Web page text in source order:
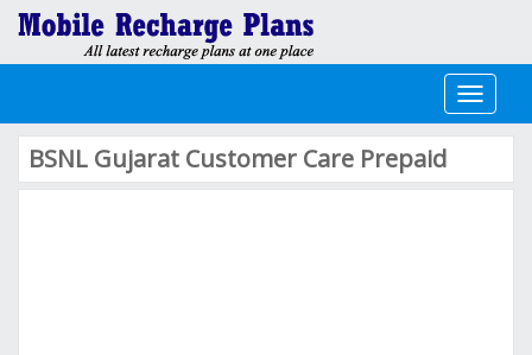
Toggle
BSNL Gujarat Customer Care Prepaid